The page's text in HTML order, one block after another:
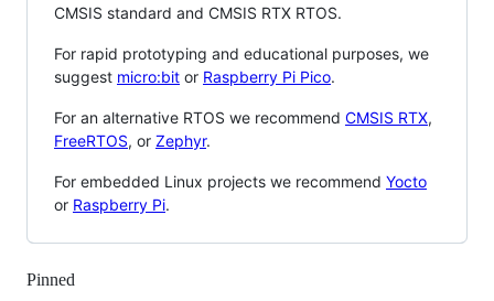
CMSIS standard and CMSIS RTX RTOS.
For rapid prototyping and educational purposes, we
suggest micro:bit or Raspberry Pi Pico.
For an alternative RTOS we recommend CMSIS RTX,
FreeRTOS, or Zephyr.
For embedded Linux projects we recommend Yocto
or Raspberry Pi.
Pinned